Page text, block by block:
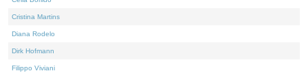
Cristina Martins
Diana Rodelo
Dirk Hofmann
Filippo Viviani